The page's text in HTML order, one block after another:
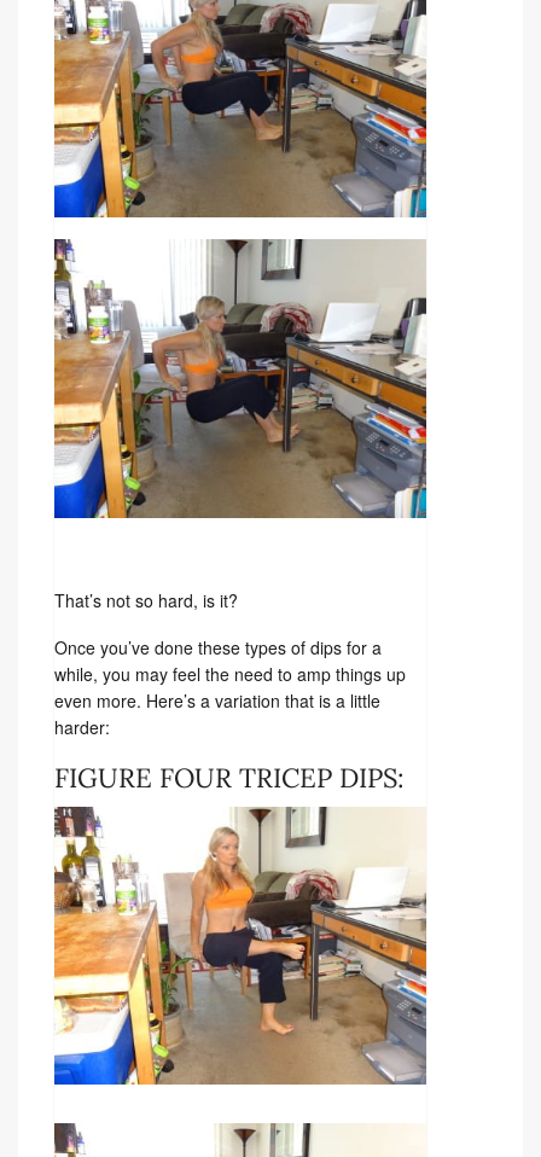
That’s not so hard, is it?
Once you’ve done these types of dips for a
while, you may feel the need to amp things up
even more. Here’s a variation that is a little
harder:
FIGURE FOUR TRICEP DIPS: